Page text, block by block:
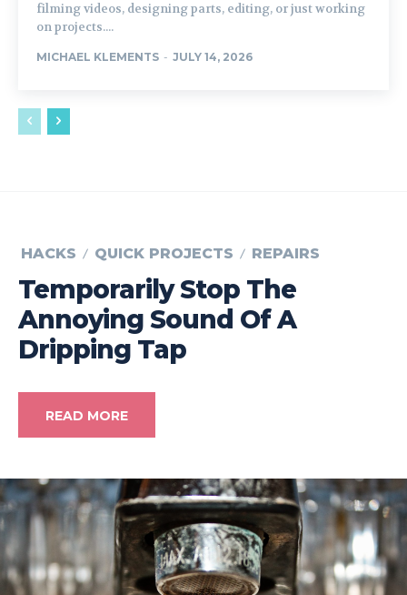
filming videos, designing parts, editing, or just working
on projects....
MICHAEL KLEMENTS - JULY 14, 2026